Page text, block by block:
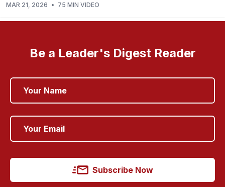
MAR 21, 2026 • 75 MIN VIDEO
Be a Leader's Digest Reader
Subscribe Now